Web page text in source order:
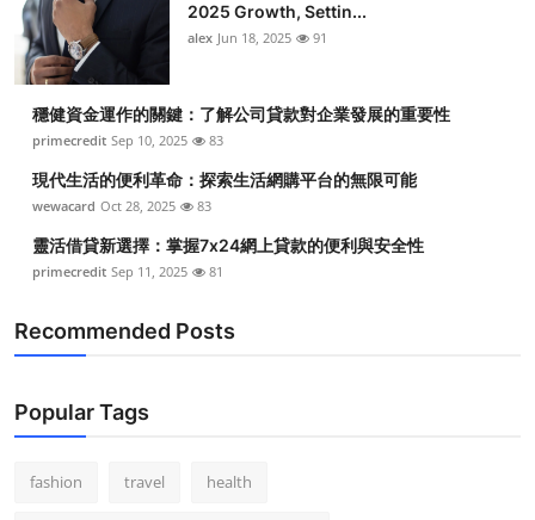
2025 Growth, Settin...
alex Jun 18, 2025 91
穩健資金運作的關鍵：了解公司貸款對企業發展的重要性
primecredit Sep 10, 2025 83
現代生活的便利革命：探索生活網購平台的無限可能
wewacard Oct 28, 2025 83
靈活借貸新選擇：掌握7x24網上貸款的便利與安全性
primecredit Sep 11, 2025 81
Recommended Posts
Popular Tags
fashion travel health